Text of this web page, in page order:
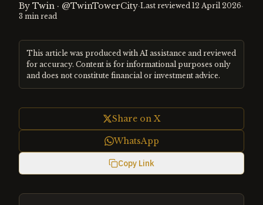
By Twin · @TwinTowerCity·Last reviewed 12 April 2026·
3 min read
This article was produced with AI assistance and reviewed
for accuracy. Content is for informational purposes only
and does not constitute financial or investment advice.
Share on X
WhatsApp
Copy Link